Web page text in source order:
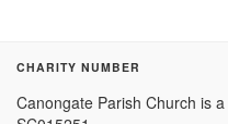
CHARITY NUMBER
Canongate Parish Church is